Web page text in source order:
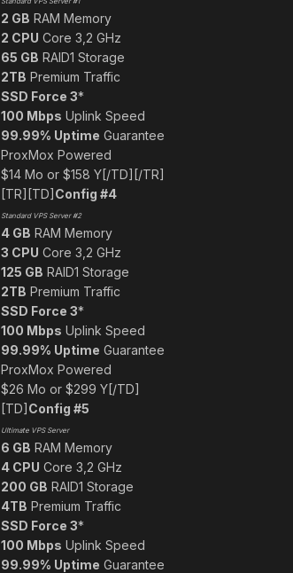
2 GB RAM Memory
2 CPU Core 3,2 GHz
65 GB RAID1 Storage
2TB Premium Traffic
SSD Force 3*
100 Mbps Uplink Speed
99.99% Uptime Guarantee
ProxMox Powered
$14 Mo or $158 Y[/TD][/TR]
[TR][TD] Config #4
Standard VPS Server #2
4 GB RAM Memory
3 CPU Core 3,2 GHz
125 GB RAID1 Storage
2TB Premium Traffic
SSD Force 3*
100 Mbps Uplink Speed
99.99% Uptime Guarantee
ProxMox Powered
$26 Mo or $299 Y[/TD]
[TD] Config #5
Ultimate VPS Server
6 GB RAM Memory
4 CPU Core 3,2 GHz
200 GB RAID1 Storage
4TB Premium Traffic
SSD Force 3*
100 Mbps Uplink Speed
99.99% Uptime Guarantee